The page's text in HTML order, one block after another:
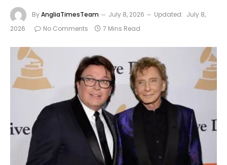
ByAngliaTimesTeam July 8, 2026 Updated: July 8,
2026
No Comments 7 Mins Read